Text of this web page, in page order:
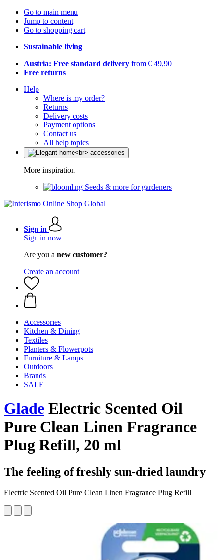
Go to main menu
Jump to content
Go to shopping cart
Sustainable living
Austria: Free standard delivery from € 49,90
Free returns
Help
Where is my order?
Returns
Delivery costs
Payment options
Contact us
All help topics
More inspiration
Seeds & more for gardeners
Sign in
Sign in now
Are you a new customer?
Create an account
Accessories
Kitchen & Dining
Textiles
Planters & Flowerpots
Furniture & Lamps
Outdoors
Brands
SALE
Glade Electric Scented Oil
Pure Clean Linen Fragrance
Plug Refill, 20 ml
The feeling of freshly sun-dried laundry
Electric Scented Oil Pure Clean Linen Fragrance Plug Refill